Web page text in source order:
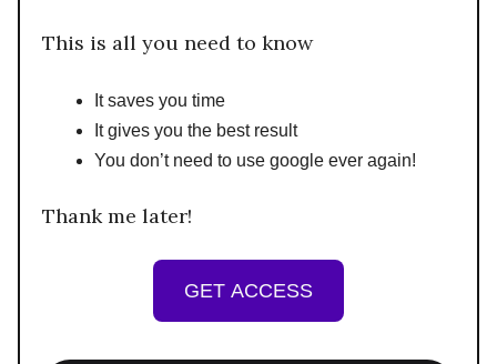
This is all you need to know
It saves you time
It gives you the best result
You don’t need to use google ever again!
Thank me later!
GET ACCESS